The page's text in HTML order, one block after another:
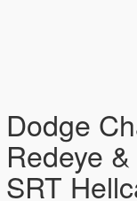
Dodge
Redeye
SRT